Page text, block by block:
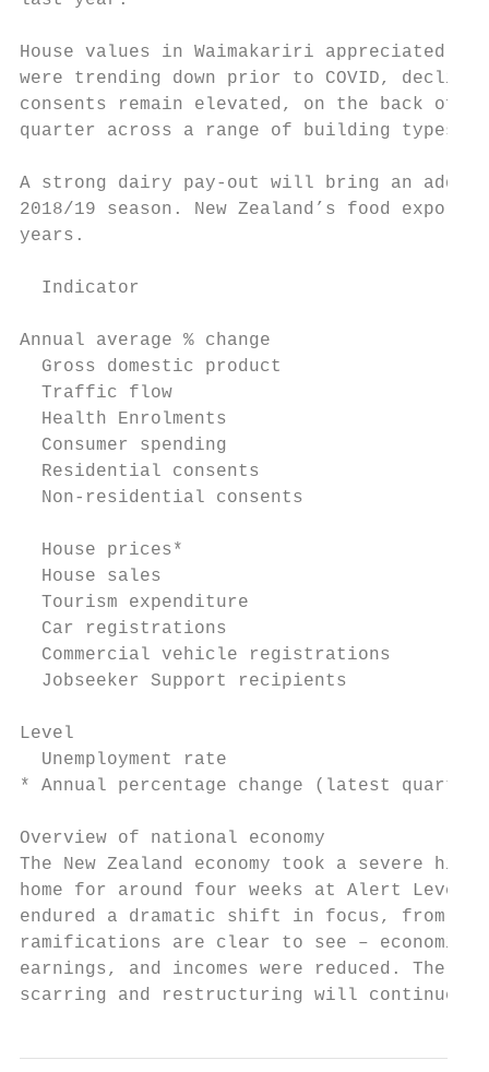
House values in Waimakariri appreciated
were trending down prior to COVID,
consents remain elevated, on the back of
quarter across a range of building types.
A strong dairy pay-out will bring an
2018/19 season. New Zealand’s food
years.
Indicator
Annual average % change
Gross domestic product
Traffic flow
Health Enrolments
Consumer spending
Residential consents
Non-residential consents
House prices*
House sales
Tourism expenditure
Car registrations
Commercial vehicle registrations
Jobseeker Support recipients
Level
Unemployment rate
* Annual percentage change (latest
Overview of national economy
The New Zealand economy took a severe
home for around four weeks at Alert Level
endured a dramatic shift in focus, from
ramifications are clear to see –
earnings, and incomes were reduced. The
scarring and restructuring will continue to